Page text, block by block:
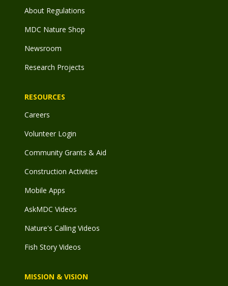
About Regulations
MDC Nature Shop
Newsroom
Research Projects
RESOURCES
Careers
Volunteer Login
Community Grants & Aid
Construction Activities
Mobile Apps
AskMDC Videos
Nature's Calling Videos
Fish Story Videos
MISSION & VISION